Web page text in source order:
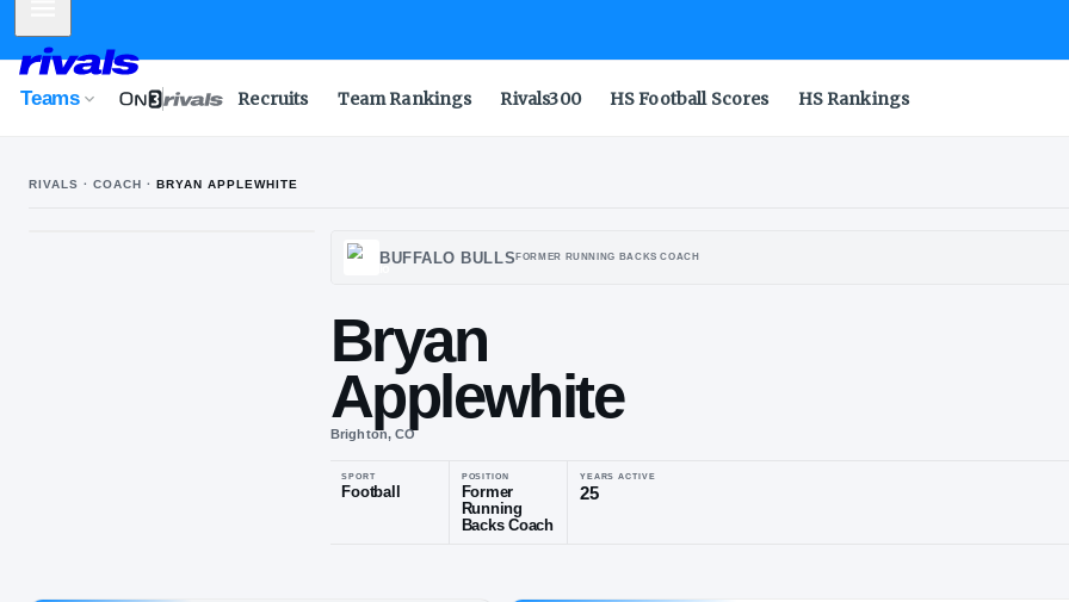
Teams Recruits Team Rankings Rivals300 HS Football Scores HS Rankings
RIVALS · COACH · BRYAN APPLEWHITE
Bryan
Applewhite